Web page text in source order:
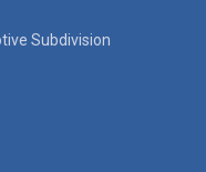
Subdivision